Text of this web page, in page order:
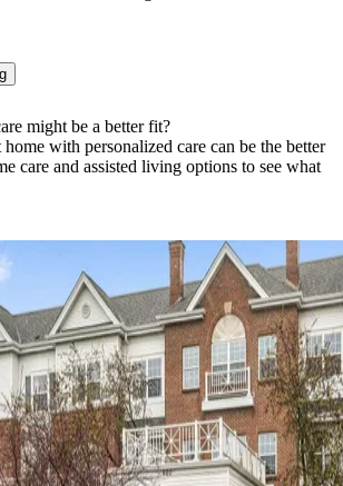
might be a better fit?
home with personalized care can be the better
care and assisted living options to see what